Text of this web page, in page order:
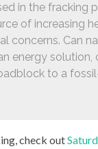
in the fracking
of increasing
concerns. Can
energy solution,
to a
check out